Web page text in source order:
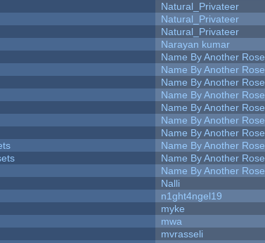
Natural_Privateer
Natural_Privateer
Natural_Privateer
Narayan kumar
Name By Another Rose
Name By Another Rose
Name By Another Rose
Name By Another Rose
Name By Another Rose
Name By Another Rose
Name By Another Rose
Name By Another Rose
Name By Another Rose
Name By Another Rose
Nalli
n1ght4ngel19
myke
mwa
mvrasseli